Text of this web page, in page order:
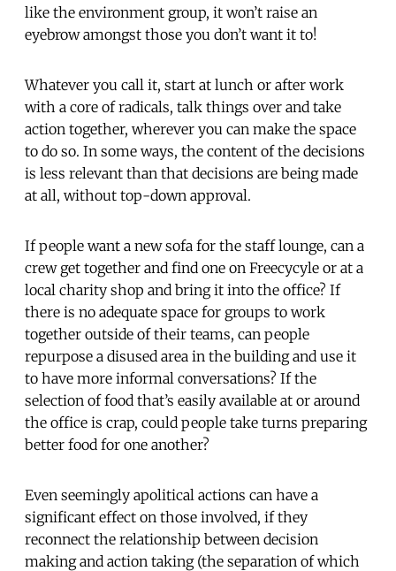
like the environment group, it won’t raise an
eyebrow amongst those you don’t want it to!
Whatever you call it, start at lunch or after work
with a core of radicals, talk things over and take
action together, wherever you can make the space
to do so. In some ways, the content of the decisions
is less relevant than that decisions are being made
at all, without top-down approval.
If people want a new sofa for the staff lounge, can a
crew get together and find one on Freecycyle or at a
local charity shop and bring it into the office? If
there is no adequate space for groups to work
together outside of their teams, can people
repurpose a disused area in the building and use it
to have more informal conversations? If the
selection of food that’s easily available at or around
the office is crap, could people take turns preparing
better food for one another?
Even seemingly apolitical actions can have a
significant effect on those involved, if they
reconnect the relationship between decision
making and action taking (the separation of which